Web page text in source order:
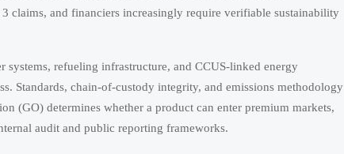
claims, and financiers increasingly require verifiable sustainability
refueling infrastructure, and CCUS-linked energy
Standards, chain-of-custody integrity, and emissions methodology
(GO) determines whether a product can enter premium markets,
audit and public reporting frameworks.